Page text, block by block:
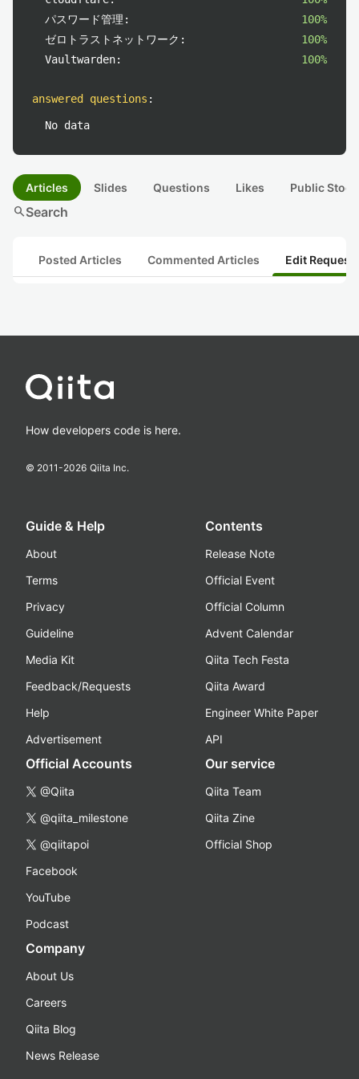
パスワード管理:
100%
ゼロトラストネットワーク:
100%
Vaultwarden:
100%
answered questions :
No data
Articles Slides Questions Likes Public
searchSearch
Posted Articles Commented Articles Edit
How developers code is here.
© 2011-2026 Qiita Inc.
Guide & Help
About
Terms
Privacy
Guideline
Media Kit
Feedback/Requests
Help
Advertisement
Contents
Release Note
Official Event
Official Column
Advent Calendar
Qiita Tech Festa
Qiita Award
Engineer White Paper
API
Official Accounts
@Qiita
@qiita_milestone
@qiitapoi
Facebook
YouTube
Podcast
Our service
Qiita Team
Qiita Zine
Official Shop
Company
About Us
Careers
Qiita Blog
News Release